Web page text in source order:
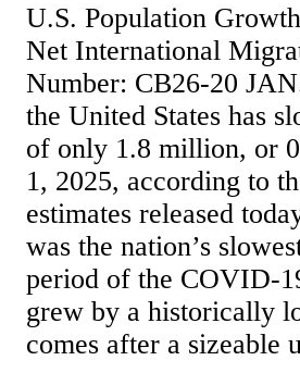
U.S. Population
Net International
Number: CB26-20
the United States has
of only 1.8 million, or
1, 2025, according to
estimates released
was the nation’s
period of the COVID-
grew by a historically
comes after a sizeable